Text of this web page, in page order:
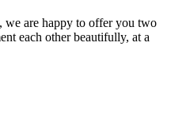
we are happy to offer you two
each other beautifully, at a